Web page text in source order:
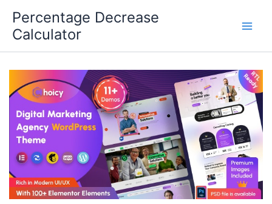
content
Percentage Decrease
Calculator